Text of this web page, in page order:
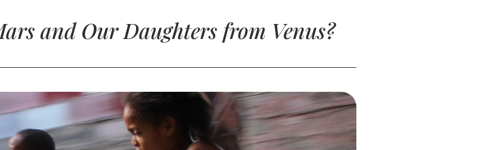
and Our Daughters from Venus?